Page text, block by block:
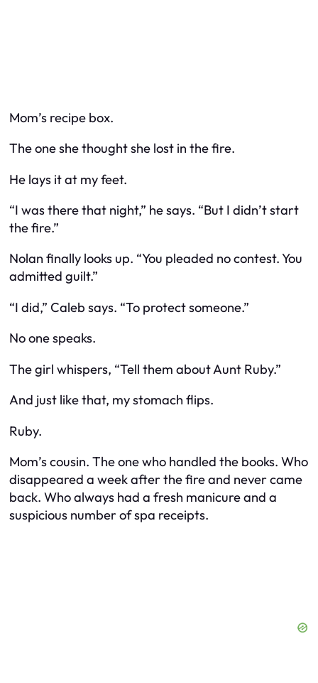
Mom’s recipe box.
The one she thought she lost in the fire.
He lays it at my feet.
“I was there that night,” he says. “But I didn’t start
the fire.”
Nolan finally looks up. “You pleaded no contest.You
admitted guilt.”
“I did,” Caleb says. “To protect someone.”
No one speaks.
The girl whispers, “Tell them about Aunt Ruby.”
And just like that, my stomach flips.
Ruby.
Mom’s cousin. The one who handled the books. Who
disappeared a week after the fire and never came
back. Who always had a fresh manicure and a
suspicious number of spa receipts.